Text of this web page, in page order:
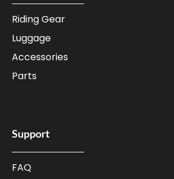
Riding Gear
Luggage
Accessories
Parts
Support
FAQ